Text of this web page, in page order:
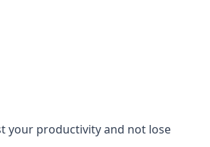
your productivity and not lose